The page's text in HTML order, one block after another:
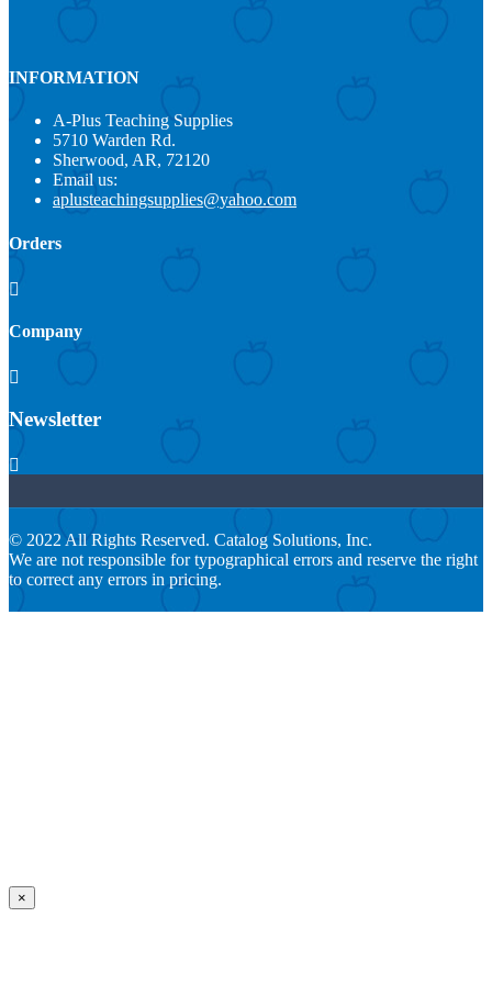
INFORMATION
A-Plus Teaching Supplies
5710 Warden Rd.
Sherwood, AR, 72120
Email us:
aplusteachingsupplies@yahoo.com
Orders

Company

Newsletter

© 2022 All Rights Reserved. Catalog Solutions, Inc.
We are not responsible for typographical errors and reserve the right
to correct any errors in pricing.
×